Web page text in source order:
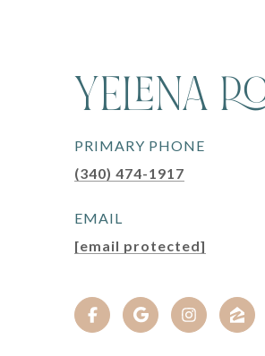
YELENA
PRIMARY PHONE
(340) 474-1917
EMAIL
[email protected]